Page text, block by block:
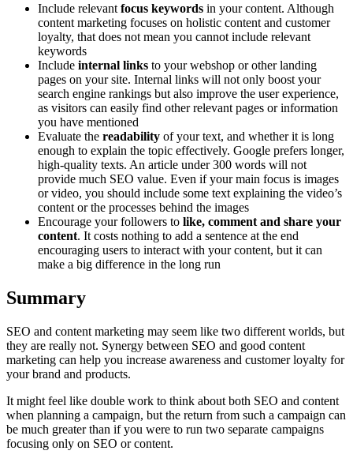
Include relevant focus keywords in your content. Although
content marketing focuses on holistic content and customer
loyalty, that does not mean you cannot include relevant
keywords
Include internal links to your webshop or other landing
pages on your site. Internal links will not only boost your
search engine rankings but also improve the user experience,
as visitors can easily find other relevant pages or information
you have mentioned
Evaluate the readability of your text, and whether it is long
enough to explain the topic effectively. Google prefers longer,
high-quality texts. An article under 300 words will not
provide much SEO value. Even if your main focus is images
or video, you should include some text explaining the video’s
content or the processes behind the images
Encourage your followers to like, comment and share your
content. It costs nothing to add a sentence at the end
encouraging users to interact with your content, but it can
make a big difference in the long run
Summary
SEO and content marketing may seem like two different worlds, but
they are really not. Synergy between SEO and good content
marketing can help you increase awareness and customer loyalty for
your brand and products.
It might feel like double work to think about both SEO and content
when planning a campaign, but the return from such a campaign can
be much greater than if you were to run two separate campaigns
focusing only on SEO or content.